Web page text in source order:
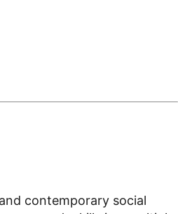
contemporary social